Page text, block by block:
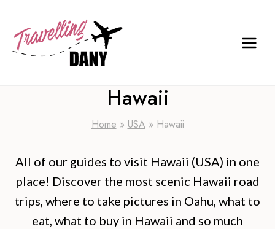
content
Hawaii
Home » USA» Hawaii
All of our guides to visit Hawaii (USA) in one
place! Discover the most scenic Hawaii road
trips, where to take pictures in Oahu, what to
eat, what to buy in Hawaii and so much